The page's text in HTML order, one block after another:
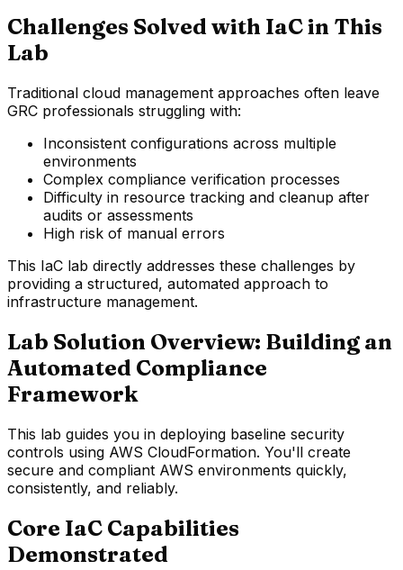
Challenges Solved with IaC in This
Lab
Traditional cloud management approaches often leave
GRC professionals struggling with:
Inconsistent configurations across multiple
environments
Complex compliance verification processes
Difficulty in resource tracking and cleanup after
audits or assessments
High risk of manual errors
This IaC lab directly addresses these challenges by
providing a structured, automated approach to
infrastructure management.
Lab Solution Overview: Building an
Automated Compliance
Framework
This lab guides you in deploying baseline security
controls using AWS CloudFormation. You'll create
secure and compliant AWS environments quickly,
consistently, and reliably.
Core IaC Capabilities
Demonstrated